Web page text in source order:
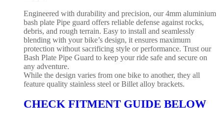
Engineered with durability and precision, our 4mm aluminium
bash plate Pipe guard offers reliable defense against rocks,
debris, and rough terrain. Easy to install and seamlessly
blending with your bike’s design, it ensures maximum
protection without sacrificing style or performance. Trust our
Bash Plate Pipe Guard to keep your ride safe and secure on
any adventure.
While the design varies from one bike to another, they all
feature quality stainless steel or Billet alloy brackets.
CHECK FITMENT GUIDE BELOW